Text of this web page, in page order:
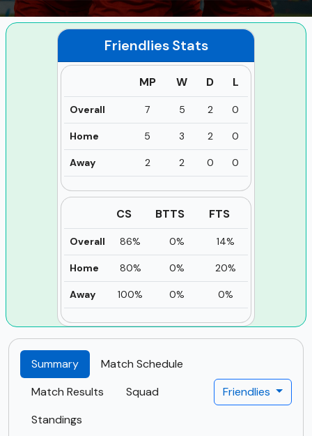
Friendlies Stats
MP W D L
Overall 7 5 2 0
Home 5 3 2 0
Away 2 2 0 0
CS BTTS FTS
Overall 86% 0% 14%
Home 80% 0% 20%
Away 100% 0% 0%
Summary
Match Schedule
Match Results
Squad
Standings
Friendlies